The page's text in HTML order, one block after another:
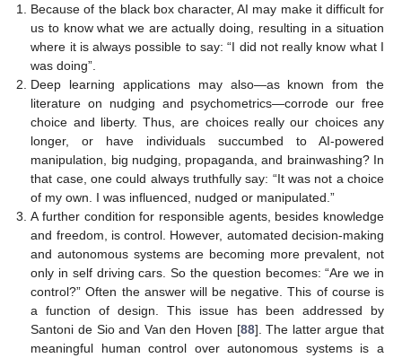
Because of the black box character, AI may make it difficult for
us to know what we are actually doing, resulting in a situation
where it is always possible to say: “I did not really know what I
was doing”.
Deep learning applications may also—as known from the
literature on nudging and psychometrics—corrode our free
choice and liberty. Thus, are choices really our choices any
longer, or have individuals succumbed to AI-powered
manipulation, big nudging, propaganda, and brainwashing? In
that case, one could always truthfully say: “It was not a choice
of my own. I was influenced, nudged or manipulated.”
A further condition for responsible agents, besides knowledge
and freedom, is control. However, automated decision-making
and autonomous systems are becoming more prevalent, not
only in self driving cars. So the question becomes: “Are we in
control?” Often the answer will be negative. This of course is
a function of design. This issue has been addressed by
Santoni de Sio and Van den Hoven [88]. The latter argue that
meaningful human control over autonomous systems is a